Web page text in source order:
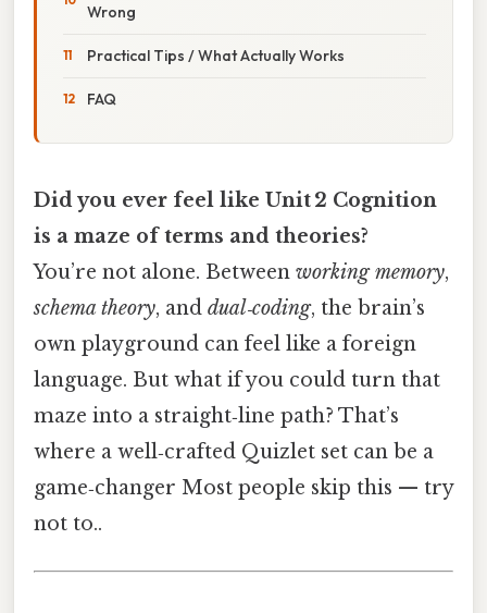
Wrong
Practical Tips / What Actually Works
FAQ
Did you ever feel like Unit 2 Cognition
is a maze of terms and theories?
You’re not alone. Between working memory,
schema theory, and dual‑coding, the brain’s
own playground can feel like a foreign
language. But what if you could turn that
maze into a straight‑line path? That’s
where a well‑crafted Quizlet set can be a
game‑changer Most people skip this — try
not to..